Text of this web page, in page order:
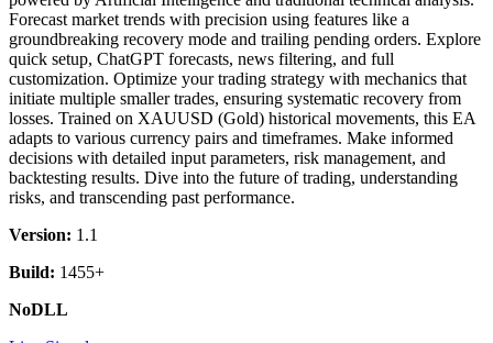
Forecast market trends with precision using features like a
groundbreaking recovery mode and trailing pending orders. Explore
quick setup, ChatGPT forecasts, news filtering, and full
customization. Optimize your trading strategy with mechanics that
initiate multiple smaller trades, ensuring systematic recovery from
losses. Trained on XAUUSD (Gold) historical movements, this EA
adapts to various currency pairs and timeframes. Make informed
decisions with detailed input parameters, risk management, and
backtesting results. Dive into the future of trading, understanding
risks, and transcending past performance.
Version: 1.1
Build: 1455+
NoDLL